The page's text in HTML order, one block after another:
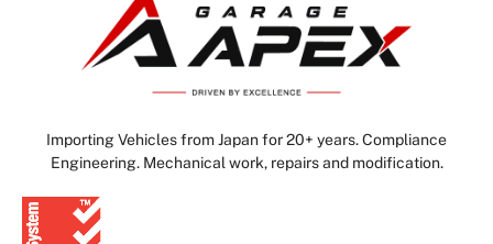
Importing Vehicles from Japan for 20+ years. Compliance
Engineering. Mechanical work, repairs and modification.